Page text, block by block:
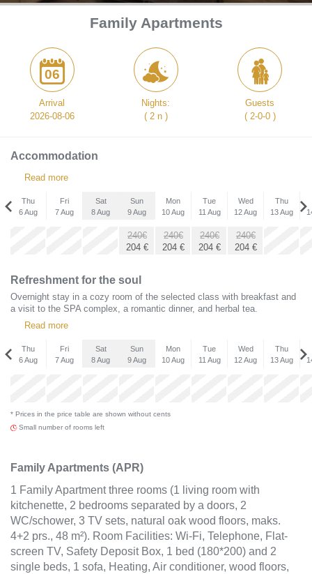
Family Apartments
06
Arrival
2026-08-06
Nights:
( 2 n )
Guests
( 2-0-0 )
Accommodation
Read more
Thu
6 Aug
Fri
7 Aug
Sat
8 Aug
Sun
9 Aug
Mon
10 Aug
Tue
11 Aug
Wed
12 Aug
Thu
13 Aug
240€
204 €
240€
204 €
240€
204 €
240€
204 €
160€
Refreshment for the soul
Overnight stay in a cozy room of the selected class with breakfast and
a visit to the SPA complex, a romantic dinner, and herbal tea.
Read more
Thu
6 Aug
Fri
7 Aug
Sat
8 Aug
Sun
9 Aug
Mon
10 Aug
Tue
11 Aug
Wed
12 Aug
Thu
13 Aug
x
* Prices in the price table are shown without cents
Small number of rooms left
Family Apartments (APR)
1 Family Apartment three rooms (1 living room with
kitchenette, 2 bedrooms separated by a doors, 2
WC/schower, 3 TV sets, natural oak wood floors, maks.
4+2 prs., 48 m²). Room Facilities: Wi-Fi, Telephone, Flat-
screen TV, Safety Deposit Box, 1 bed (180*200) and 2
single beds, 1 sofa, Heating, Air conditioner, wood floors,